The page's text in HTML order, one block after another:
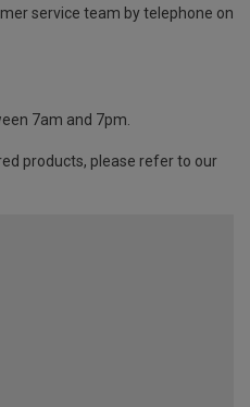
service team by telephone on
7am and 7pm.
products, please refer to our